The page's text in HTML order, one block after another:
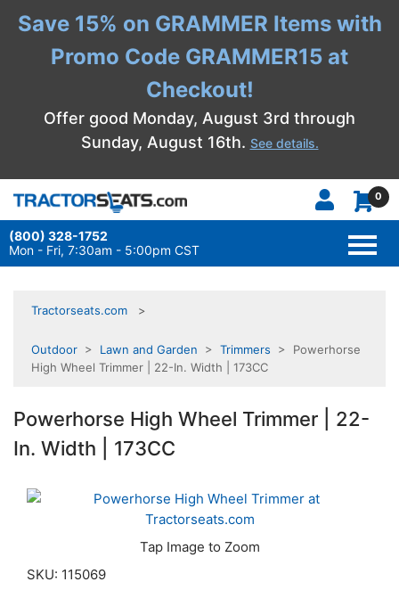
Save 15% on GRAMMER Items with
Promo Code GRAMMER15 at
Checkout!
Offer good Monday, August 3rd through
Sunday, August 16th. See details.
0
(800) 328-1752
Mon - Fri, 7:30am - 5:00pm CST
Tractorseats.com
Outdoor > Lawn and Garden > Trimmers > Powerhorse
High Wheel Trimmer | 22-In. Width | 173CC
Powerhorse High Wheel Trimmer | 22-
In. Width | 173CC
SKU: 115069